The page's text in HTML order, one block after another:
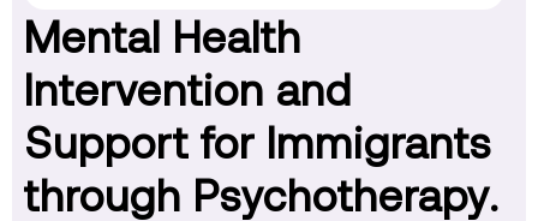
Mental Health
Intervention and
Support for Immigrants
through Psychotherapy.